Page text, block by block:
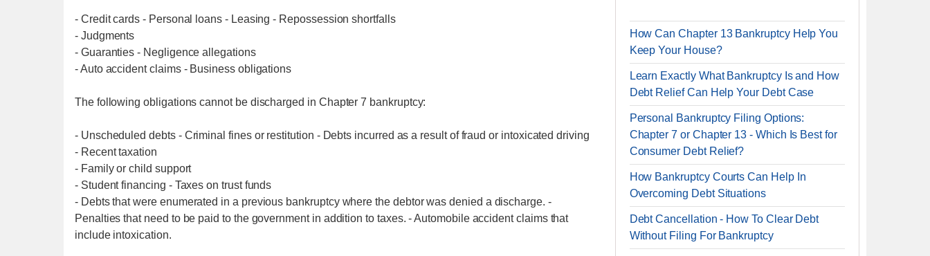
- Credit cards - Personal loans - Leasing - Repossession shortfalls
- Judgments
- Guaranties - Negligence allegations
- Auto accident claims - Business obligations
The following obligations cannot be discharged in Chapter 7 bankruptcy:
- Unscheduled debts - Criminal fines or restitution - Debts incurred as a result of fraud or intoxicated driving
- Recent taxation
- Family or child support
- Student financing - Taxes on trust funds
- Debts that were enumerated in a previous bankruptcy where the debtor was denied a discharge. -
Penalties that need to be paid to the government in addition to taxes. - Automobile accident claims that
include intoxication.
How Can Chapter 13 Bankruptcy Help You
Keep Your House?
Learn Exactly What Bankruptcy Is and How
Debt Relief Can Help Your Debt Case
Personal Bankruptcy Filing Options:
Chapter 7 or Chapter 13 - Which Is Best for
Consumer Debt Relief?
How Bankruptcy Courts Can Help In
Overcoming Debt Situations
Debt Cancellation - How To Clear Debt
Without Filing For Bankruptcy